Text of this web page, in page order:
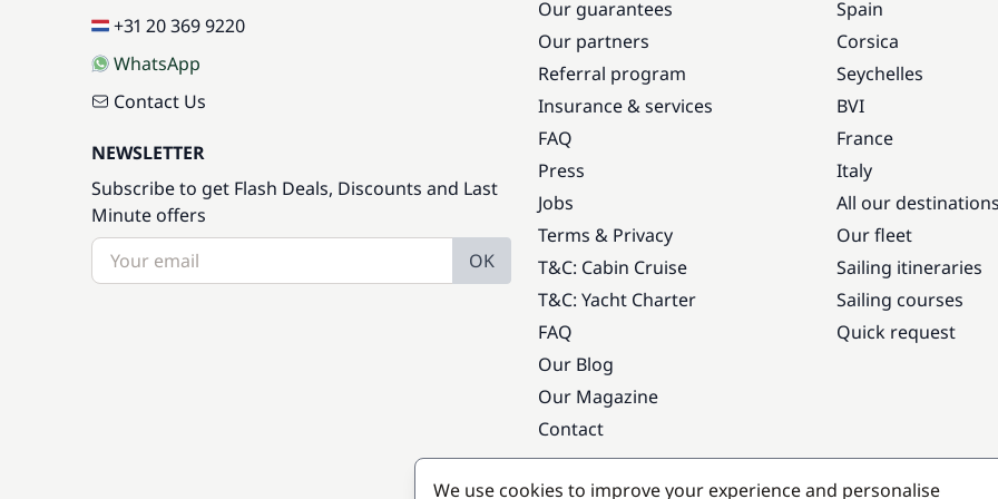
+31 20 369 9220
WhatsApp
Contact Us
NEWSLETTER
Subscribe to get Flash Deals, Discounts and Last
Minute offers
OK
Our guarantees
Our partners
Referral program
Insurance & services
FAQ
Press
Jobs
Terms & Privacy
T&C: Cabin Cruise
T&C: Yacht Charter
FAQ
Our Blog
Our Magazine
Contact
Spain
Corsica
Seychelles
BVI
France
Italy
All our
Our fleet
Sailing itineraries
Sailing courses
Quick request
Popular destinations
We use cookies to improve your experience and personalise